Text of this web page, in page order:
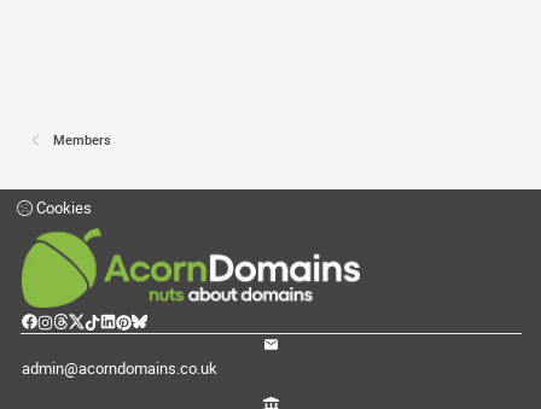
Members
Cookies
admin@acorndomains.co.uk